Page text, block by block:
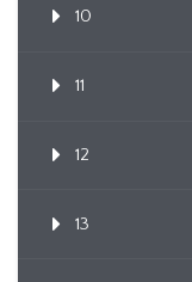
10
11
12
13